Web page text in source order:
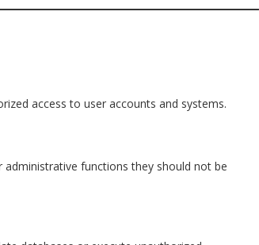
access to user accounts and systems.
functions they should not be